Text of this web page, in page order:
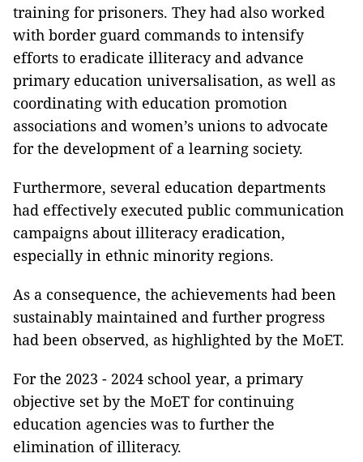
training for prisoners. They had also worked
with border guard commands to intensify
efforts to eradicate illiteracy and advance
primary education universalisation, as well as
coordinating with education promotion
associations and women’s unions to advocate
for the development of a learning society.
Furthermore, several education departments
had effectively executed public communication
campaigns about illiteracy eradication,
especially in ethnic minority regions.
As a consequence, the achievements had been
sustainably maintained and further progress
had been observed, as highlighted by the MoET.
For the 2023 - 2024 school year, a primary
objective set by the MoET for continuing
education agencies was to further the
elimination of illiteracy.